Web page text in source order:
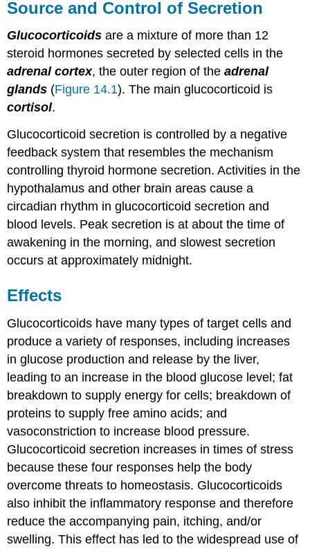
Source and Control of Secretion
Glucocorticoids are a mixture of more than 12
steroid hormones secreted by selected cells in the
adrenal cortex, the outer region of theadrenal
glands (Figure 14.1). The main glucocorticoid is
cortisol.
Glucocorticoid secretion is controlled by a negative
feedback system that resembles the mechanism
controlling thyroid hormone secretion. Activities in the
hypothalamus and other brain areas cause a
circadian rhythm in glucocorticoid secretion and
blood levels. Peak secretion is at about the time of
awakening in the morning, and slowest secretion
occurs at approximately midnight.
Effects
Glucocorticoids have many types of target cells and
produce a variety of responses, including increases
in glucose production and release by the liver,
leading to an increase in the blood glucose level; fat
breakdown to supply energy for cells; breakdown of
proteins to supply free amino acids; and
vasoconstriction to increase blood pressure.
Glucocorticoid secretion increases in times of stress
because these four responses help the body
overcome threats to homeostasis. Glucocorticoids
also inhibit the inflammatory response and therefore
reduce the accompanying pain, itching, and/or
swelling. This effect has led to the widespread use of